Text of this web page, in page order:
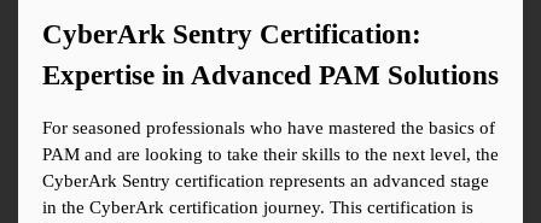
CyberArk Sentry Certification:
Expertise in Advanced PAM Solutions
For seasoned professionals who have mastered the basics of
PAM and are looking to take their skills to the next level, the
CyberArk Sentry certification represents an advanced stage
in the CyberArk certification journey. This certification is